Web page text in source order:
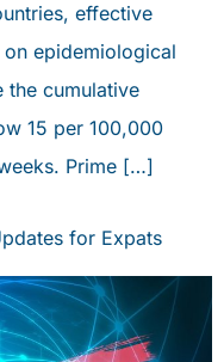
effective
epidemiological
the cumulative
15 per 100,000
Prime […]
for Expats